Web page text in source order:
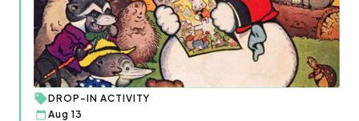
DROP-IN ACTIVITY
Aug 13